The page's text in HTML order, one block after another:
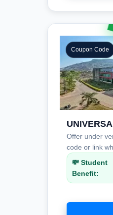
Coupon Code
Offer under
code or link
💸 Student
Benefit: